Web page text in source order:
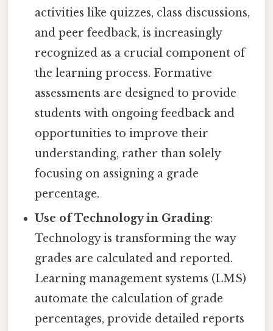
activities like quizzes, class discussions,
and peer feedback, is increasingly
recognized as a crucial component of
the learning process. Formative
assessments are designed to provide
students with ongoing feedback and
opportunities to improve their
understanding, rather than solely
focusing on assigning a grade
percentage.
Use of Technology in Grading:
Technology is transforming the way
grades are calculated and reported.
Learning management systems (LMS)
automate the calculation of grade
percentages, provide detailed reports